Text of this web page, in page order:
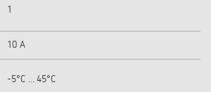
1
10 A
-5°C ... 45°C